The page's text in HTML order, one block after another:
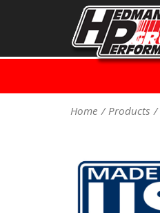
Home Products